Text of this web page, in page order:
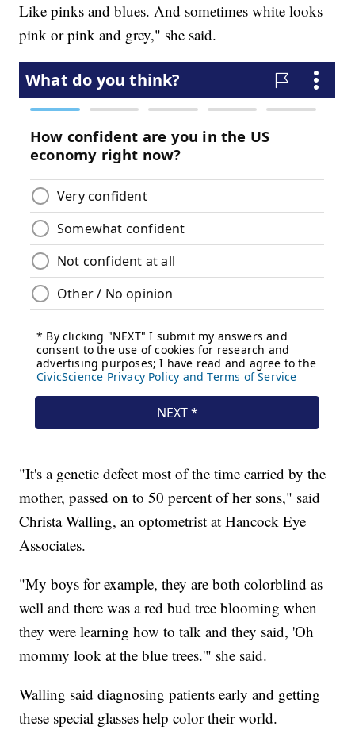
Like pinks and blues. And sometimes white looks
pink or pink and grey," she said.
"It's a genetic defect most of the time carried by the
mother, passed on to 50 percent of her sons," said
Christa Walling, an optometrist at Hancock Eye
Associates.
"My boys for example, they are both colorblind as
well and there was a red bud tree blooming when
they were learning how to talk and they said, 'Oh
mommy look at the blue trees.'" she said.
Walling said diagnosing patients early and getting
these special glasses help color their world.